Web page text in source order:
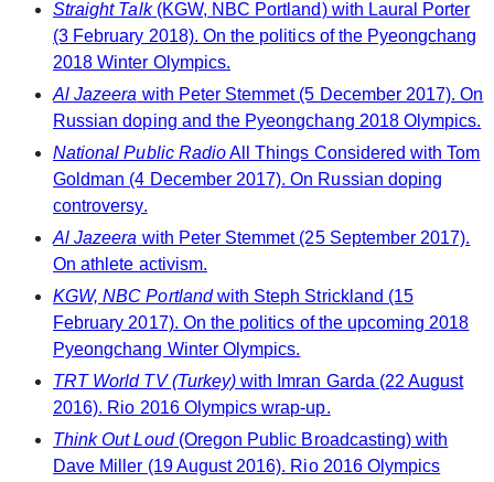
Straight Talk(KGW, NBC Portland) with Laural Porter
(3 February 2018). On the politics of the Pyeongchang
2018 Winter Olympics.
Al Jazeera with Peter Stemmet (5 December 2017). On
Russian doping and the Pyeongchang 2018 Olympics.
National Public RadioAll Things Considered with Tom
Goldman (4 December 2017). On Russian doping
controversy.
Al Jazeera with Peter Stemmet (25 September 2017).
On athlete activism.
KGW, NBC Portlandwith Steph Strickland (15
February 2017). On the politics of the upcoming 2018
Pyeongchang Winter Olympics.
TRT World TV (Turkey) with Imran Garda (22 August
2016). Rio 2016 Olympics wrap-up.
Think Out Loud(Oregon Public Broadcasting) with
Dave Miller (19 August 2016). Rio 2016 Olympics